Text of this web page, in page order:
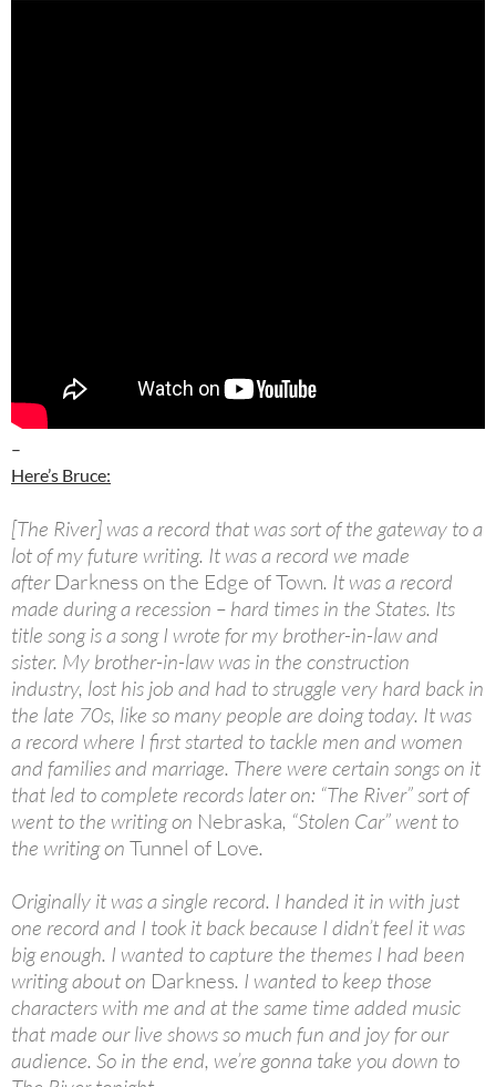
–
Here’s Bruce:
[The River] was a record that was sort of the gateway to a
lot of my future writing. It was a record we made
after Darkness on the Edge of Town. It was a record
made during a recession – hard times in the States. Its
title song is a song I wrote for my brother-in-law and
sister. My brother-in-law was in the construction
industry, lost his job and had to struggle very hard back in
the late 70s, like so many people are doing today. It was
a record where I first started to tackle men and women
and families and marriage. There were certain songs on it
that led to complete records later on: “The River” sort of
went to the writing on Nebraska, “Stolen Car” went to
the writing on Tunnel of Love.
Originally it was a single record. I handed it in with just
one record and I took it back because I didn’t feel it was
big enough. I wanted to capture the themes I had been
writing about on Darkness. I wanted to keep those
characters with me and at the same time added music
that made our live shows so much fun and joy for our
audience. So in the end, we’re gonna take you down to